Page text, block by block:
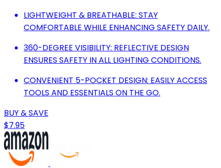
LIGHTWEIGHT & BREATHABLE: STAY
COMFORTABLE WHILE ENHANCING SAFETY DAILY.
360-DEGREE VISIBILITY: REFLECTIVE DESIGN
ENSURES SAFETY IN ALL LIGHTING CONDITIONS.
CONVENIENT 5-POCKET DESIGN: EASILY ACCESS
TOOLS AND ESSENTIALS ON THE GO.
BUY & SAVE
$7.95